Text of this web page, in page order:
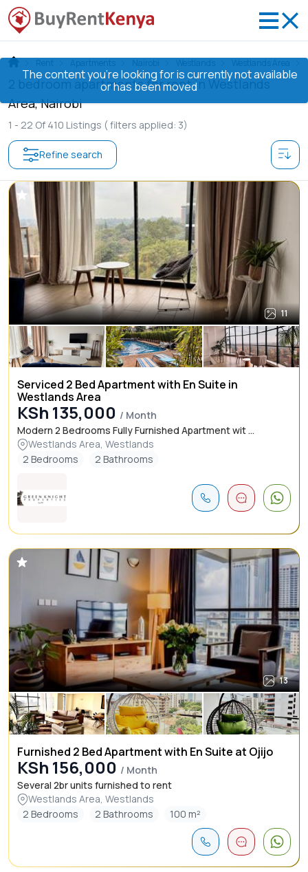
The content you’re looking for is currently not available
or has been moved
2 bedroom apartments for rent in Westlands
Area, Nairobi
1 - 22 Of 410 Listings ( filters applied: 3)
Refine search
11
Serviced 2 Bed Apartment with En Suite in
Westlands Area
KSh 135,000 / Month
Modern 2 Bedrooms Fully Furnished Apartment wit ...
Westlands Area, Westlands
2 Bedrooms
2 Bathrooms
13
Furnished 2 Bed Apartment with En Suite at Ojijo
KSh 156,000 / Month
Several 2br units furnished to rent
Westlands Area, Westlands
2 Bedrooms
2 Bathrooms 100 m²